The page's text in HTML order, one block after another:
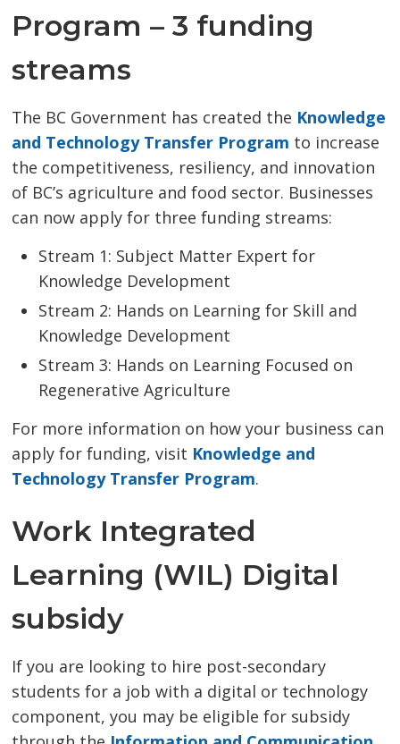
Program – 3 funding
streams
The BC Government has created the Knowledge
and Technology Transfer Program to increase
the competitiveness, resiliency, and innovation
of BC’s agriculture and food sector. Businesses
can now apply for three funding streams:
Stream 1: Subject Matter Expert for
Knowledge Development
Stream 2: Hands on Learning for Skill and
Knowledge Development
Stream 3: Hands on Learning Focused on
Regenerative Agriculture
For more information on how your business can
apply for funding, visit Knowledge and
Technology Transfer Program.
Work Integrated
Learning (WIL) Digital
subsidy
If you are looking to hire post-secondary
students for a job with a digital or technology
component, you may be eligible for subsidy